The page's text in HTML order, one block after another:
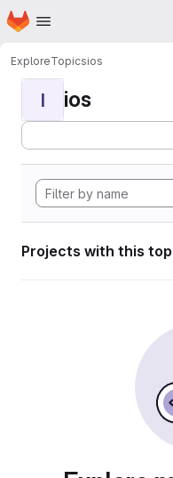
Skip to main content
Homepage
ExploreTopicsios
I ios
Projects with this